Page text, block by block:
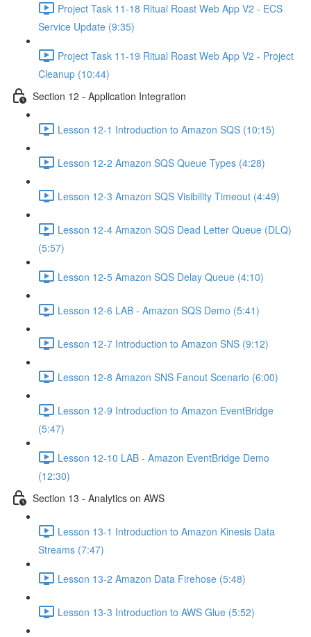
Project Task 11-18 Ritual Roast Web App V2 - ECS
Service Update (9:35)
Project Task 11-19 Ritual Roast Web App V2 - Project
Cleanup (10:44)
Section 12 - Application Integration
Lesson 12-1 Introduction to Amazon SQS (10:15)
Lesson 12-2 Amazon SQS Queue Types (4:28)
Lesson 12-3 Amazon SQS Visibility Timeout (4:49)
Lesson 12-4 Amazon SQS Dead Letter Queue (DLQ)
(5:57)
Lesson 12-5 Amazon SQS Delay Queue (4:10)
Lesson 12-6 LAB - Amazon SQS Demo (5:41)
Lesson 12-7 Introduction to Amazon SNS (9:12)
Lesson 12-8 Amazon SNS Fanout Scenario (6:00)
Lesson 12-9 Introduction to Amazon EventBridge
(5:47)
Lesson 12-10 LAB - Amazon EventBridge Demo
(12:30)
Section 13 - Analytics on AWS
Lesson 13-1 Introduction to Amazon Kinesis Data
Streams (7:47)
Lesson 13-2 Amazon Data Firehose (5:48)
Lesson 13-3 Introduction to AWS Glue (5:52)